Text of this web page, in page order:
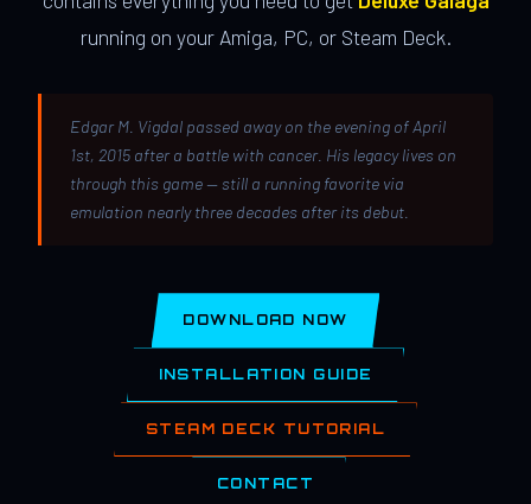
running on your Amiga, PC, or Steam Deck.
Edgar M. Vigdal passed away on the evening of April
1st, 2015 after a battle with cancer. His legacy lives on
through this game — still a running favorite via
emulation nearly three decades after its debut.
DOWNLOAD NOW
INSTALLATION GUIDE
STEAM DECK TUTORIAL
CONTACT